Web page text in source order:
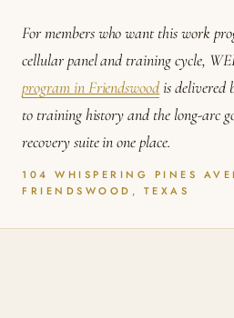
For members who want this work
cellular panel and training cycle,
program in Friendswoodis delivered
to training history and the long-arc
recovery suite in one place.
104 WHISPERING PINES
FRIENDSWOOD, TEXAS